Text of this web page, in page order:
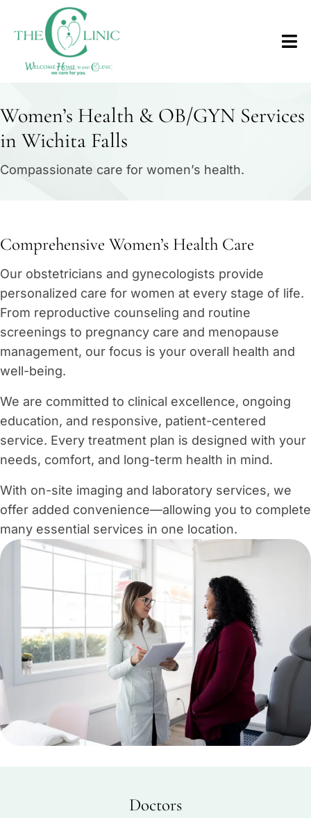
Women’s Health & OB/GYN Services
in Wichita Falls
Compassionate care for women’s health.
Comprehensive Women’s Health Care
Our obstetricians and gynecologists provide
personalized care for women at every stage of life.
From reproductive counseling and routine
screenings to pregnancy care and menopause
management, our focus is your overall health and
well-being.
We are committed to clinical excellence, ongoing
education, and responsive, patient-centered
service. Every treatment plan is designed with your
needs, comfort, and long-term health in mind.
With on-site imaging and laboratory services, we
offer added convenience—allowing you to complete
many essential services in one location.
Doctors